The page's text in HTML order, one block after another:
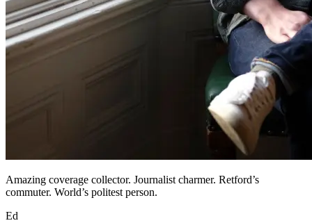
Amazing coverage collector. Journalist charmer. Retford’s
commuter. World’s politest person.
Ed